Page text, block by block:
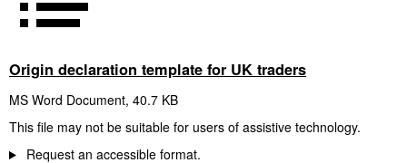
Origin declaration template for UK traders
MS Word Document, 40.7 KB
This file may not be suitable for users of assistive technology.
Request an accessible format.